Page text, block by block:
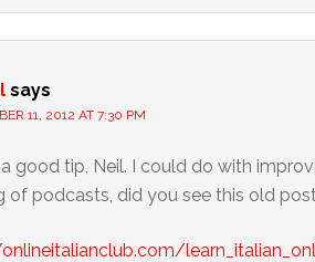
says
11, 2012 AT 7:30 PM
a good tip, Neil. I could do with
of podcasts, did you see this old